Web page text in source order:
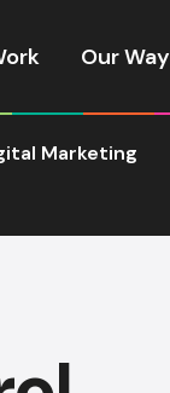
Our Way
Marketing